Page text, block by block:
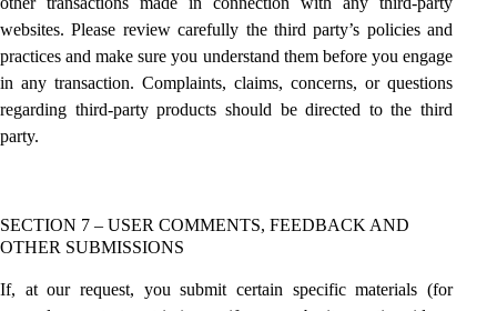
websites. Please review carefully the third party’s policies and
practices and make sure you understand them before you engage
in any transaction. Complaints, claims, concerns, or questions
regarding third-party products should be directed to the third
party.
SECTION 7 – USER COMMENTS, FEEDBACK AND
OTHER SUBMISSIONS
If, at our request, you submit certain specific materials (for